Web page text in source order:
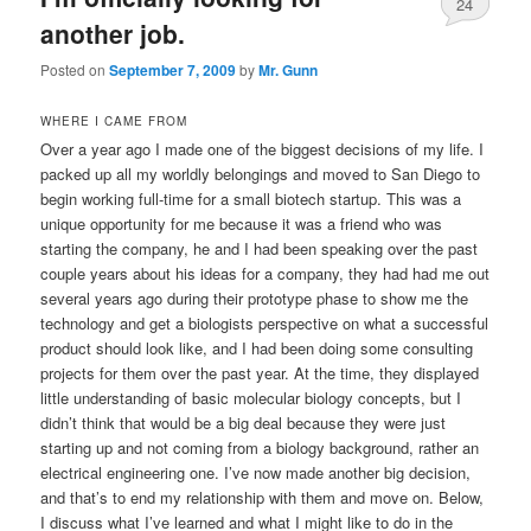
another job.
Posted onSeptember 7, 2009byMr. Gunn
24
WHERE I CAME FROM
Over a year ago I made one of the biggest decisions of my life. I
packed up all my worldly belongings and moved to San Diego to
begin working full-time for a small biotech startup. This was a
unique opportunity for me because it was a friend who was
starting the company, he and I had been speaking over the past
couple years about his ideas for a company, they had had me out
several years ago during their prototype phase to show me the
technology and get a biologists perspective on what a successful
product should look like, and I had been doing some consulting
projects for them over the past year. At the time, they displayed
little understanding of basic molecular biology concepts, but I
didn’t think that would be a big deal because they were just
starting up and not coming from a biology background, rather an
electrical engineering one. I’ve now made another big decision,
and that’s to end my relationship with them and move on. Below,
I discuss what I’ve learned and what I might like to do in the